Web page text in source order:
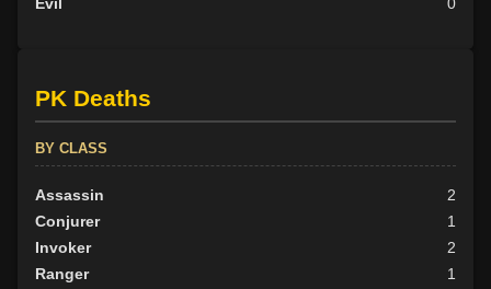
PK Deaths
BY CLASS
Assassin
2
Conjurer
1
Invoker
2
Ranger
1